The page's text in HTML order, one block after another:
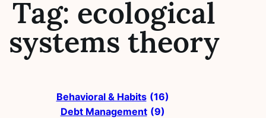
Tag: ecological
systems theory
Behavioral & Habits (16)
Debt Management (9)